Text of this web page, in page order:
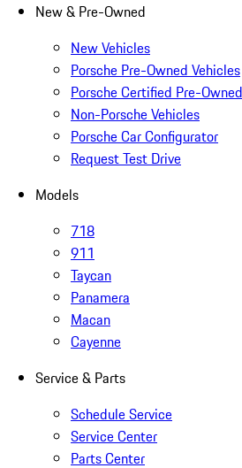
New & Pre-Owned
New Vehicles
Porsche Pre-Owned Vehicles
Porsche Certified Pre-
Non-Porsche Vehicles
Porsche Car Configurator
Request Test Drive
Models
718
911
Taycan
Panamera
Macan
Cayenne
Service & Parts
Schedule Service
Service Center
Parts Center